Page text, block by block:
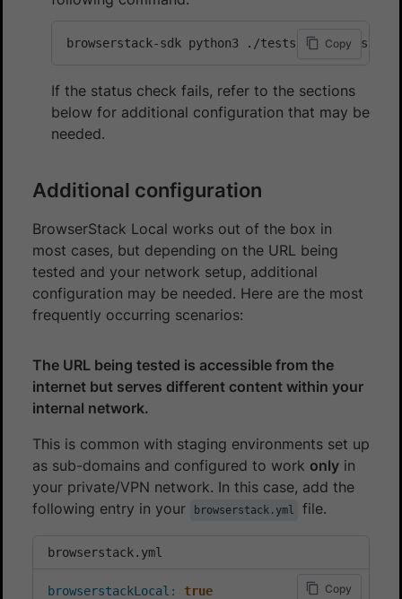
Copy
browserstack-sdk python3 ./tests/local-test.py
If the status check fails, refer to the sections
below for additional configuration that may be
needed.
Additional configuration
BrowserStack Local works out of the box in
most cases, but depending on the URL being
tested and your network setup, additional
configuration may be needed. Here are the most
frequently occurring scenarios:
The URL being tested is accessible from the
internet but serves different content within your
internal network.
This is common with staging environments set up
as sub-domains and configured to work only in
your private/VPN network. In this case, add the
following entry in your
browserstack.yml file.
browserstack.yml
Copy
browserstackLocal :
true